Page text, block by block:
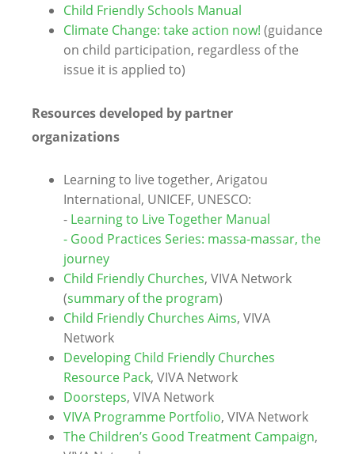
Child Friendly Schools Manual
Climate Change: take action now! (guidance
on child participation, regardless of the
issue it is applied to)
Resources developed by partner
organizations
Learning to live together, Arigatou
International, UNICEF, UNESCO:
- Learning to Live Together Manual
- Good Practices Series: massa-massar, the
journey
Child Friendly Churches, VIVA Network
(summary of the program)
Child Friendly Churches Aims, VIVA
Network
Developing Child Friendly Churches
Resource Pack, VIVA Network
Doorsteps, VIVA Network
VIVA Programme Portfolio, VIVA Network
The Children’s Good Treatment Campaign,